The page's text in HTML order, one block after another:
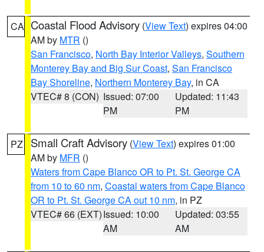
CA Coastal Flood Advisory (View Text) expires 04:00
AM by MTR ()
San Francisco, North Bay Interior Valleys, Southern
Monterey Bay and Big Sur Coast, San Francisco
Bay Shoreline, Northern Monterey Bay, in CA
VTEC# 8 (CON) Issued: 07:00
PM
Updated: 11:43
PM
PZ Small Craft Advisory (View Text) expires 01:00
AM by MFR ()
Waters from Cape Blanco OR to Pt. St. George CA
from 10 to 60 nm, Coastal waters from Cape Blanco
OR to Pt. St. George CA out 10 nm, in PZ
VTEC# 66 (EXT)Issued: 10:00
AM
Updated: 03:55
AM